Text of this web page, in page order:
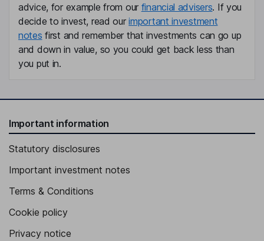
advice, for example from our financial advisers. If you
decide to invest, read ourimportant investment
notes first and remember that investments can go up
and down in value, so you could get back less than
you put in.
Important information
Statutory disclosures
Important investment notes
Terms & Conditions
Cookie policy
Privacy notice